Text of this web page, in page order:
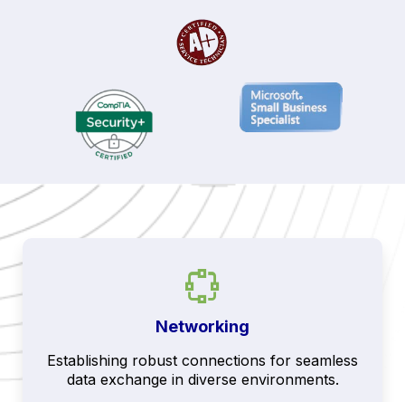
Networking
Establishing robust connections for seamless
data exchange in diverse environments.